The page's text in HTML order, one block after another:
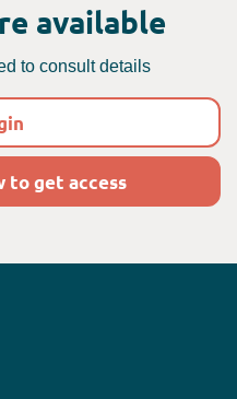
available
to consult details
to get access